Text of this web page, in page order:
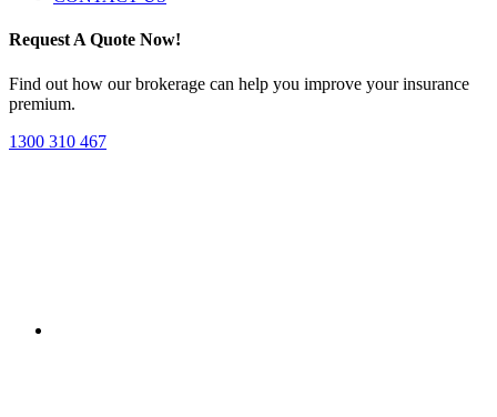
for
your
products
and
trials.
Request A Quote Now!
Find out how our brokerage can help you improve your insurance
premium.
1300 310 467